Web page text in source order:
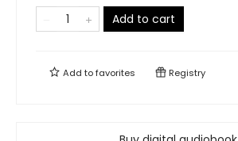
Add to cart
Add tofavorites Registry